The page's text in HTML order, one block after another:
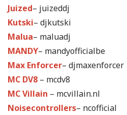
Juized– juizeddj
Kutski– djkutski
Malua– maluadj
MANDY– mandyofficialbe
Max Enforcer– djmaxenforcer
MC DV8 – mcdv8
MC Villain – mcvillain.nl
Noisecontrollers– ncofficial